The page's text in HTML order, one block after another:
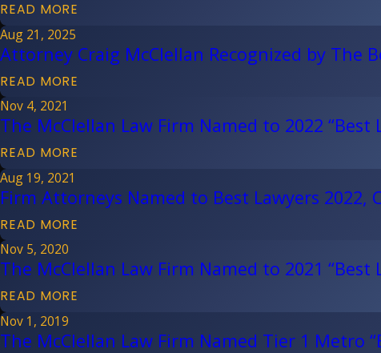
READ MORE
Aug 21, 2025
Attorney Craig McClellan Recognized by The
READ MORE
Nov 4, 2021
The McClellan Law Firm Named to 2022 “Best
READ MORE
Aug 19, 2021
Firm Attorneys Named to Best Lawyers 2022,
READ MORE
Nov 5, 2020
The McClellan Law Firm Named to 2021 “Best
READ MORE
Nov 1, 2019
The McClellan Law Firm Named Tier 1 Metro